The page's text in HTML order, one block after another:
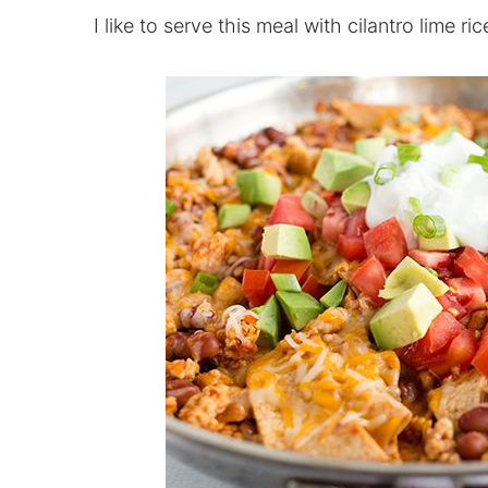
I like to serve this meal with cilantro lime